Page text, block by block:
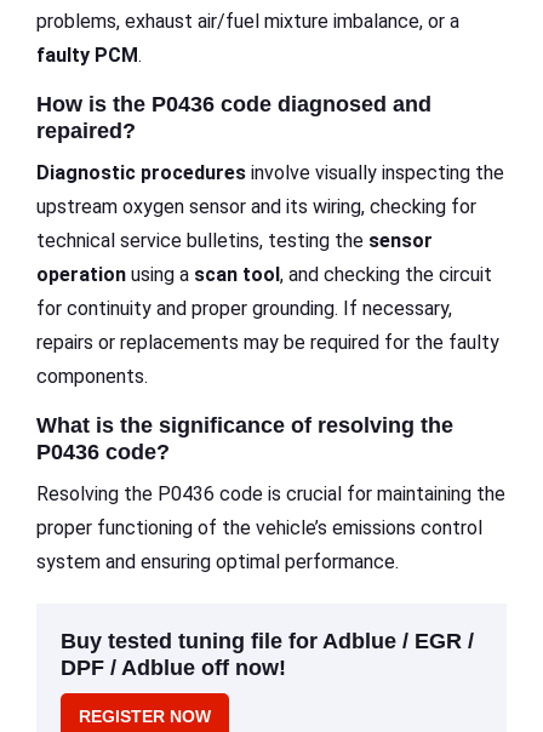
problems, exhaust air/fuel mixture imbalance, or a
faulty PCM.
How is the P0436 code diagnosed and
repaired?
Diagnostic procedures involve visually inspecting the
upstream oxygen sensor and its wiring, checking for
technical service bulletins, testing the sensor
operation using a scan tool, and checking the circuit
for continuity and proper grounding. If necessary,
repairs or replacements may be required for the faulty
components.
What is the significance of resolving the
P0436 code?
Resolving the P0436 code is crucial for maintaining the
proper functioning of the vehicle’s emissions control
system and ensuring optimal performance.
Buy tested tuning file for Adblue / EGR /
DPF / Adblue off now!
REGISTER NOW